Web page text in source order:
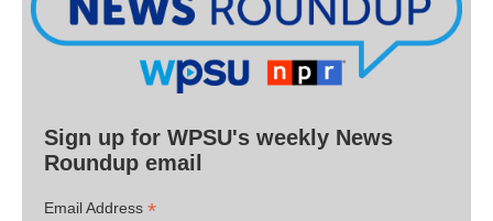
Sign up for WPSU's weekly News
Roundup email
Email Address *